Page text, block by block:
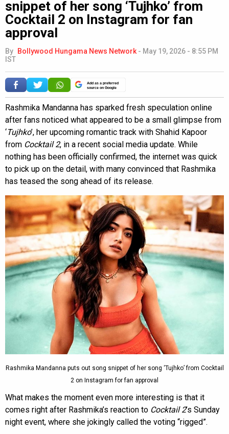
snippet of her song ‘Tujhko’ from
Cocktail 2 on Instagram for fan
approval
By Bollywood Hungama News Network - May 19, 2026 - 8:55 PM
IST
Add as a preferred
source on Google
Rashmika Mandanna has sparked fresh speculation online
after fans noticed what appeared to be a small glimpse from
‘Tujhko’, her upcoming romantic track with Shahid Kapoor
from Cocktail 2, in a recent social media update. While
nothing has been officially confirmed, the internet was quick
to pick up on the detail, with many convinced that Rashmika
has teased the song ahead of its release.
Rashmika Mandanna puts out song snippet of her song ‘Tujhko’ from Cocktail
2 on Instagram for fan approval
What makes the moment even more interesting is that it
comes right after Rashmika’s reaction to Cocktail 2’s Sunday
night event, where she jokingly called the voting “rigged”.